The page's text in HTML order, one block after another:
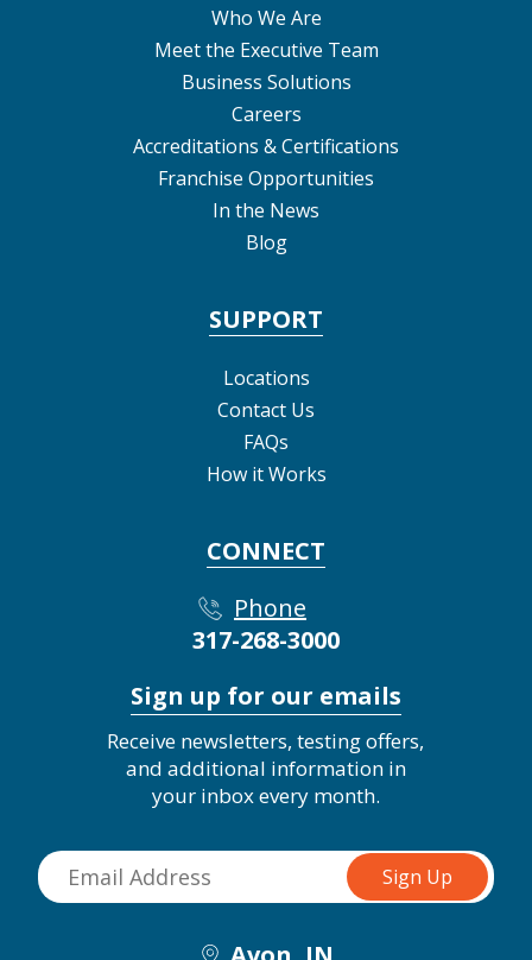
Who We Are
Meet the Executive Team
Business Solutions
Careers
Accreditations & Certifications
Franchise Opportunities
In the News
Blog
SUPPORT
Locations
Contact Us
FAQs
How it Works
CONNECT
Phone
317-268-3000
Sign up for our emails
Receive newsletters, testing offers,
and additional information in
your inbox every month.